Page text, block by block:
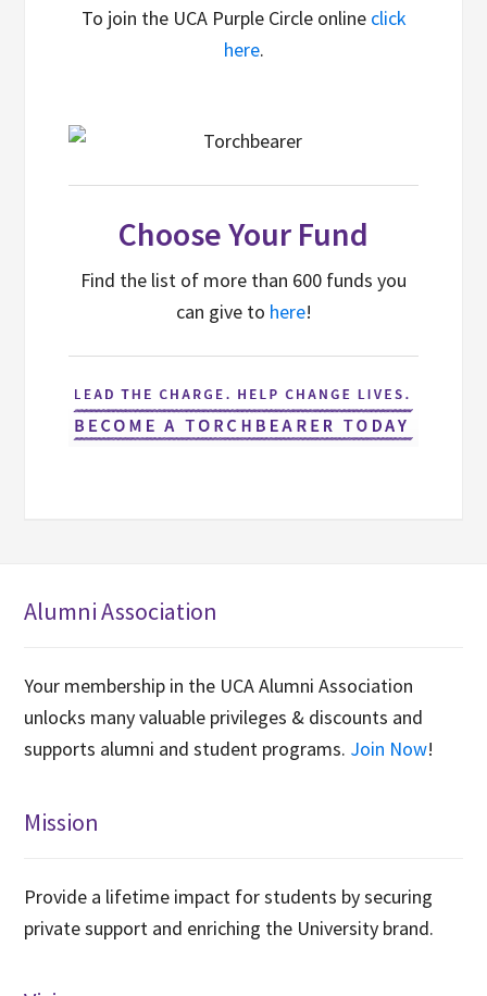
To join the UCA Purple Circle online click
here.
Choose Your Fund
Find the list of more than 600 funds you
can give to here!
Alumni Association
Your membership in the UCA Alumni Association
unlocks many valuable privileges & discounts and
supports alumni and student programs. Join Now!
Mission
Provide a lifetime impact for students by securing
private support and enriching the University brand.